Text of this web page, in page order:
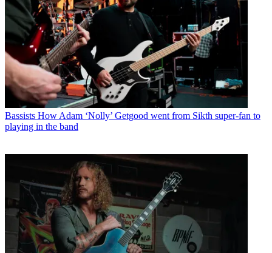
Bassists How Adam ‘Nolly’ Getgood went from Sikth super-fan to
playing in the band